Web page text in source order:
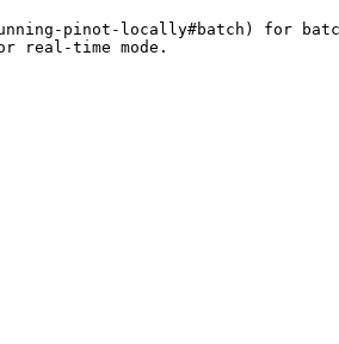
pinot-locally#batch) for
real-time mode.